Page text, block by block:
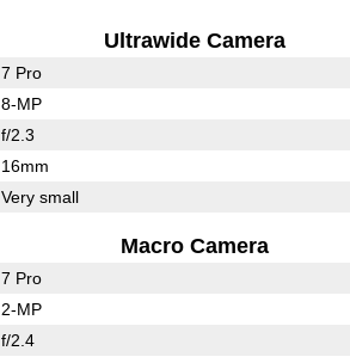
Ultrawide Camera
7 Pro
8-MP
f/2.3
16mm
Very small
Macro Camera
7 Pro
2-MP
f/2.4